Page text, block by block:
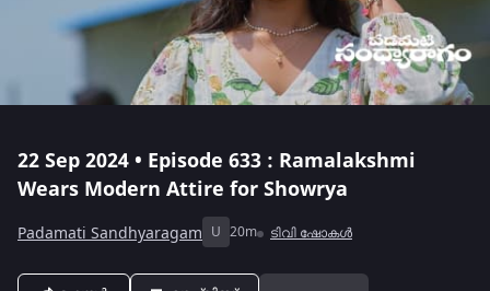
22 Sep 2024 • Episode 633 : Ramalakshmi
Wears Modern Attire for Showrya
Padamati Sandhyaragam U 20m ടിവി ഷോകൾ